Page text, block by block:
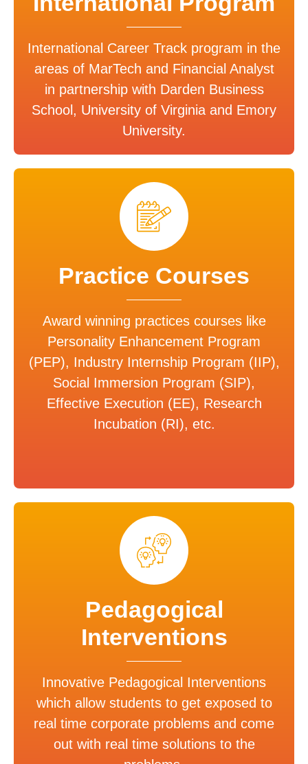
International Career Track program in the
areas of MarTech and Financial Analyst
in partnership with Darden Business
School, University of Virginia and Emory
University.
Practice Courses
Award winning practices courses like
Personality Enhancement Program
(PEP), Industry Internship Program (IIP),
Social Immersion Program (SIP),
Effective Execution (EE), Research
Incubation (RI), etc.
Pedagogical
Interventions
Innovative Pedagogical Interventions
which allow students to get exposed to
real time corporate problems and come
out with real time solutions to the